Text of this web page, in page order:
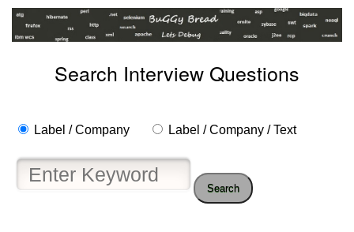
Search Interview Questions
Label / Company Label / Company / Text
Search